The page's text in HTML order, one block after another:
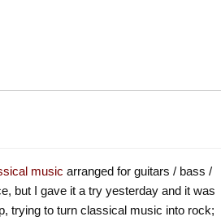
music arranged for guitars / bass /
but I gave it a try yesterday and it was
trying to turn classical music into rock;